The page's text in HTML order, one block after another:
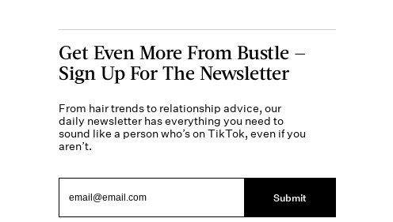
Get Even More From Bustle —
Sign Up For The Newsletter
From hair trends to relationship advice, our
daily newsletter has everything you need to
sound like a person who’s on TikTok, even if you
aren’t.
Submit